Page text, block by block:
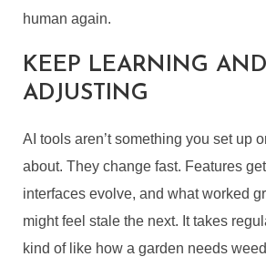
human again.
KEEP LEARNING AND
ADJUSTING
AI tools aren’t something you set up
about. They change fast. Features
interfaces evolve, and what worked
might feel stale the next. It takes
kind of like how a garden needs